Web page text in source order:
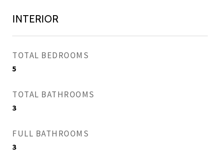
INTERIOR
TOTAL BEDROOMS
5
TOTAL BATHROOMS
3
FULL BATHROOMS
3